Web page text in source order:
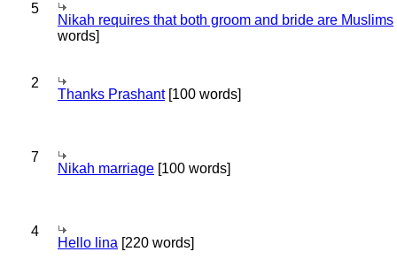
5
Nikah requires that both groom and bride are Muslims
words]
2
Thanks Prashant[100 words]
7
Nikah marriage [100 words]
4
Hello lina [220 words]